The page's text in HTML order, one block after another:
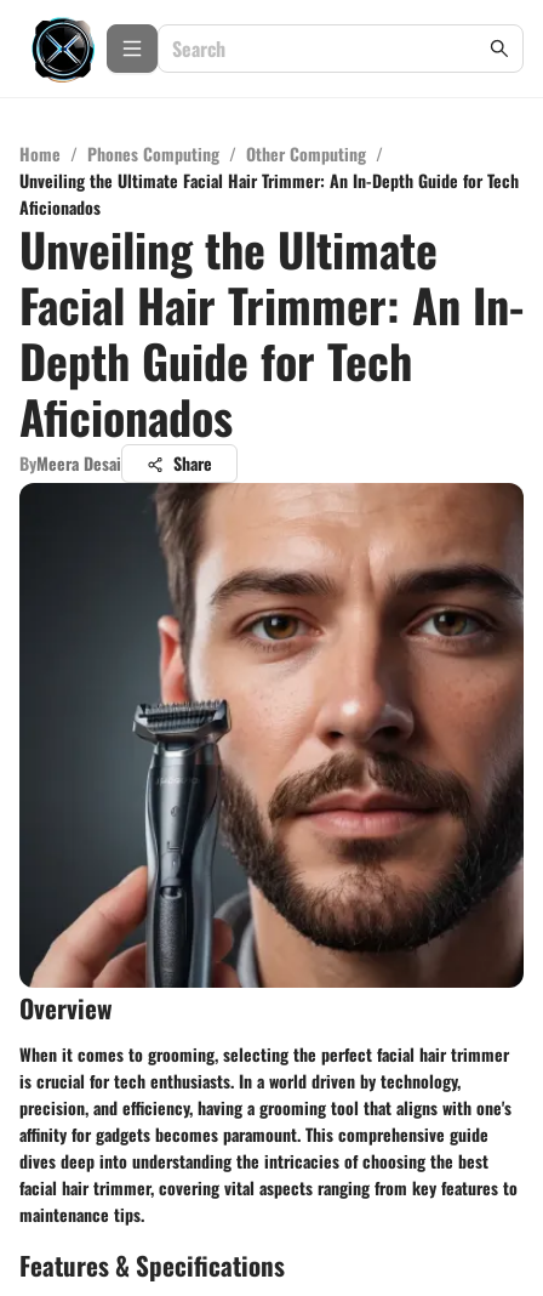
Home / Phones Computing / Other Computing /
Unveiling the Ultimate Facial Hair Trimmer: An In-Depth Guide for Tech
Aficionados
Unveiling the Ultimate
Facial Hair Trimmer: An In-
Depth Guide for Tech
Aficionados
ByMeera Desai Share
Overview
When it comes to grooming, selecting the perfect facial hair trimmer
is crucial for tech enthusiasts. In a world driven by technology,
precision, and efficiency, having a grooming tool that aligns with one's
affinity for gadgets becomes paramount. This comprehensive guide
dives deep into understanding the intricacies of choosing the best
facial hair trimmer, covering vital aspects ranging from key features to
maintenance tips.
Features & Specifications